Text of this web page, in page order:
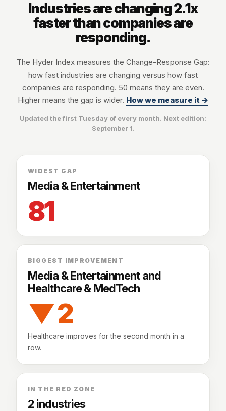
Industries are changing 2.1x
faster than companies are
responding.
The Hyder Index measures the Change-Response Gap:
how fast industries are changing versus how fast
companies are responding. 50 means they are even.
Higher means the gap is wider. How we measure it →
Updated the first Tuesday of every month. Next edition:
September 1.
WIDEST GAP
Media & Entertainment
81
BIGGEST IMPROVEMENT
Media & Entertainment and
Healthcare & MedTech
▼ 2
Healthcare improves for the second month in a
row.
IN THE RED ZONE
2 industries